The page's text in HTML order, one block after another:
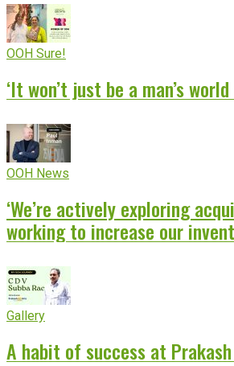
OOH Sure!
‘It won’t just be a man’s
OOH News
‘We’re actively exploring
working to increase our
Gallery
A habit of success at